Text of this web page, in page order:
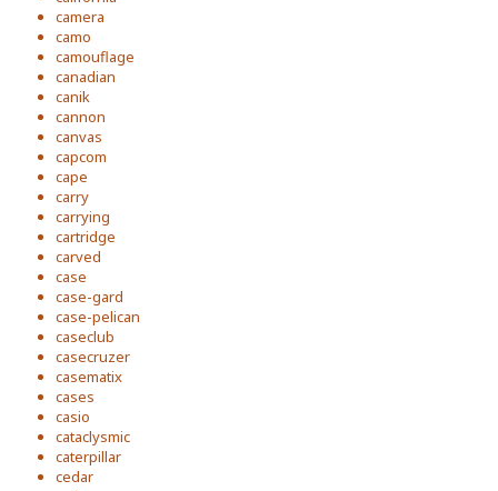
camera
camo
camouflage
canadian
canik
cannon
canvas
capcom
cape
carry
carrying
cartridge
carved
case
case-gard
case-pelican
caseclub
casecruzer
casematix
cases
casio
cataclysmic
caterpillar
cedar